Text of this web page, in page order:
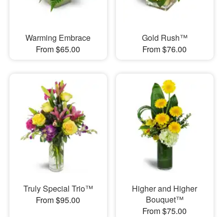
Warming Embrace
From $65.00
Gold Rush™
From $76.00
Truly Special Trio™
From $95.00
Higher and Higher
Bouquet™
From $75.00